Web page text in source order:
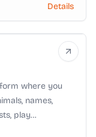
Details
where you
names,
play